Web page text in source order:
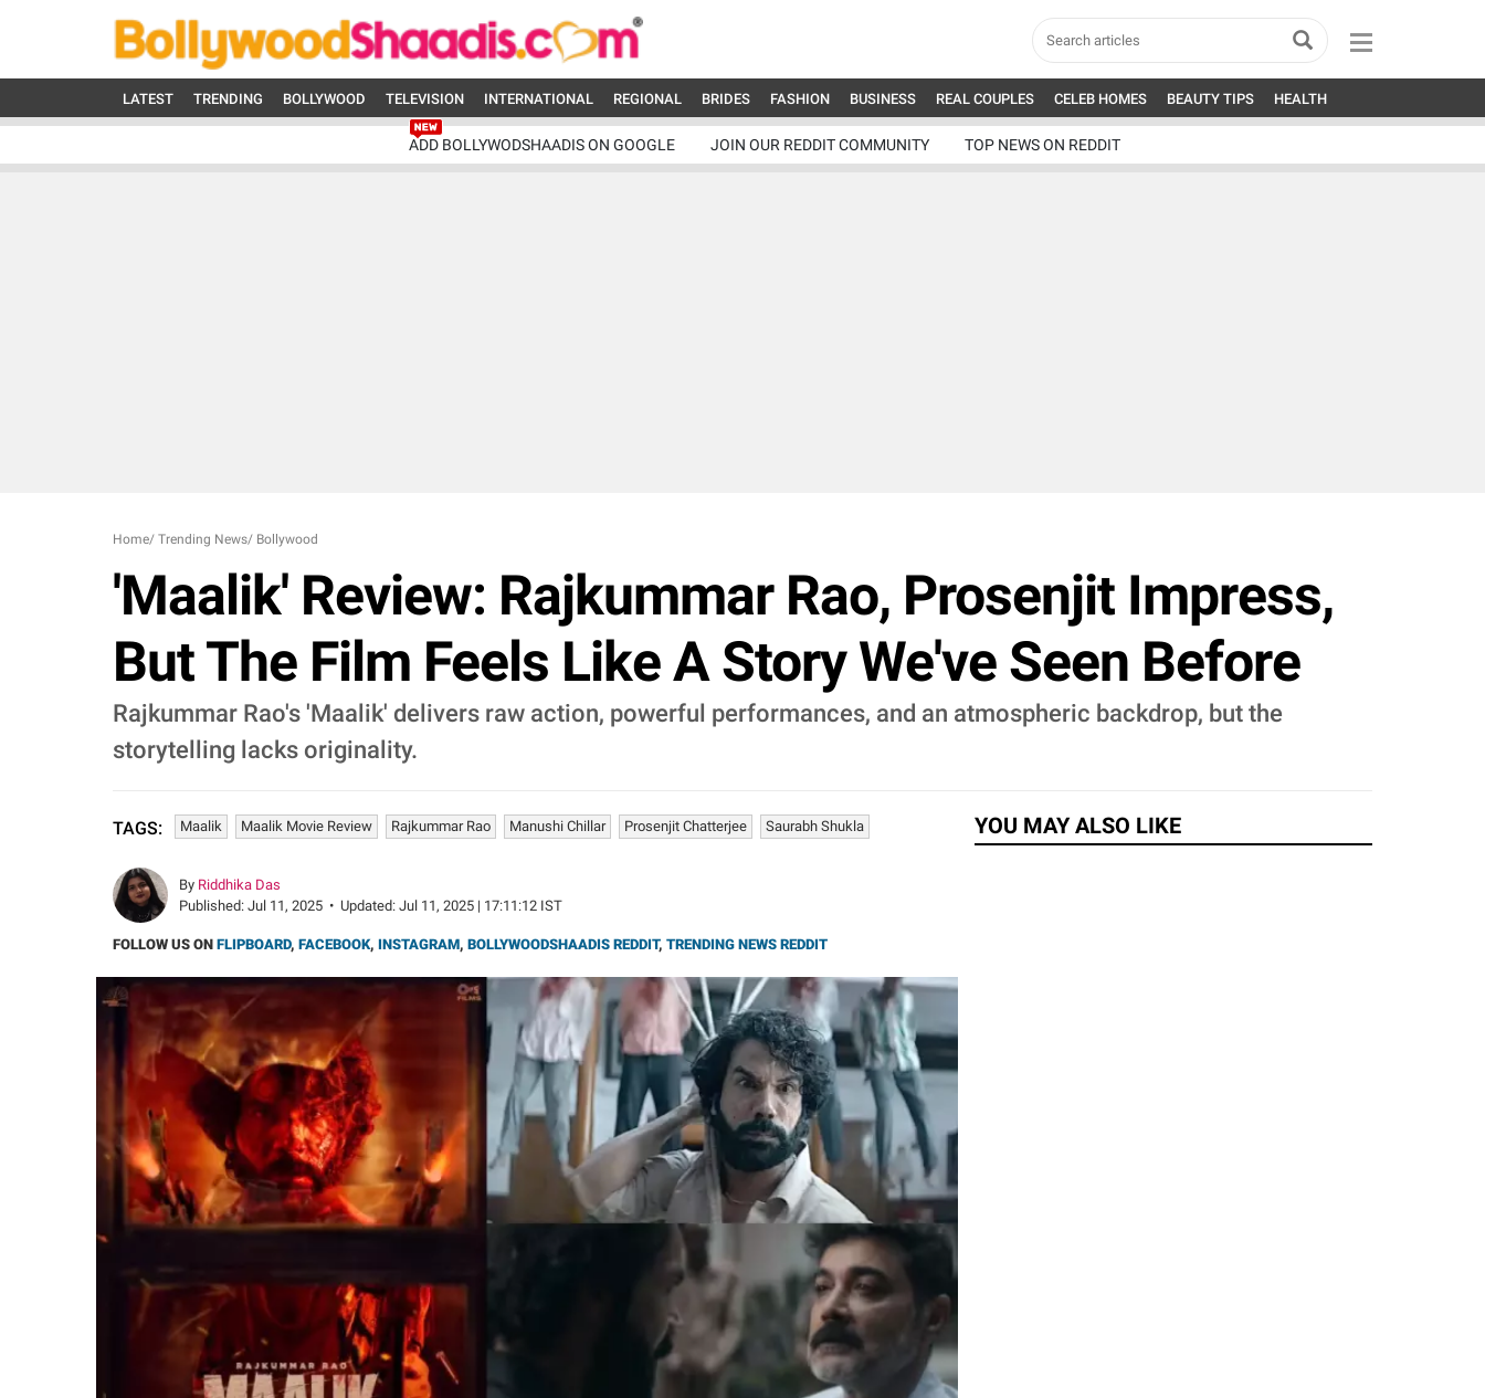
LATEST TRENDING BOLLYWOOD TELEVISION INTERNATIONAL REGIONAL BRIDES FASHION BUSINESS REAL COUPLES CELEB HOMES BEAUTY TIPS HEALTH
ADD BOLLYWODSHAADIS ON GOOGLE JOIN OUR REDDIT COMMUNITY TOP NEWS ON REDDIT
Home/ Trending News/ Bollywood
'Maalik' Review: Rajkummar Rao, Prosenjit Impress,
But The Film Feels Like A Story We've Seen Before
Rajkummar Rao's 'Maalik' delivers raw action, powerful performances, and an atmospheric backdrop, but the
storytelling lacks originality.
TAGS: Maalik Maalik Movie Review Rajkummar Rao Manushi Chillar Prosenjit Chatterjee Saurabh Shukla
By Riddhika Das
Published: Jul 11, 2025 • Updated: Jul 11, 2025 | 17:11:12 IST
FOLLOW US ON FLIPBOARD, FACEBOOK, INSTAGRAM, BOLLYWOODSHAADIS REDDIT, TRENDING NEWS REDDIT
YOU MAY ALSO LIKE